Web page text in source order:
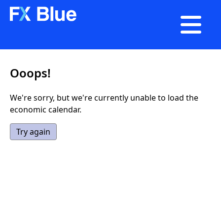

Ooops!
We're sorry, but we're currently unable to load the
economic calendar.
Try again